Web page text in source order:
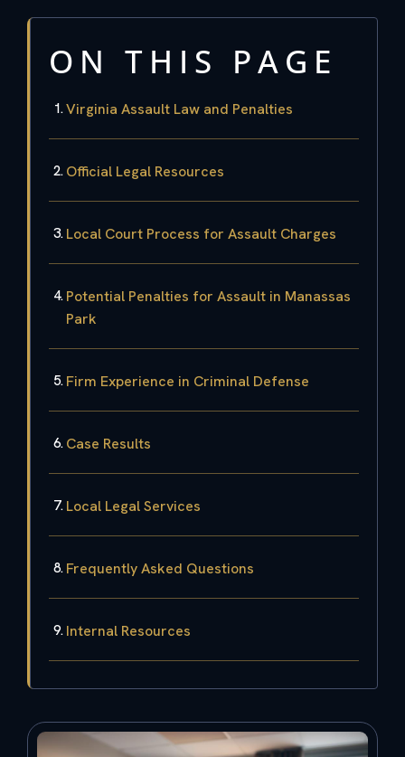
ON THIS PAGE
Virginia Assault Law and Penalties
Official Legal Resources
Local Court Process for Assault Charges
Potential Penalties for Assault in Manassas
Park
Firm Experience in Criminal Defense
Case Results
Local Legal Services
Frequently Asked Questions
Internal Resources